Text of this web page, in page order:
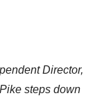
Director,
steps down